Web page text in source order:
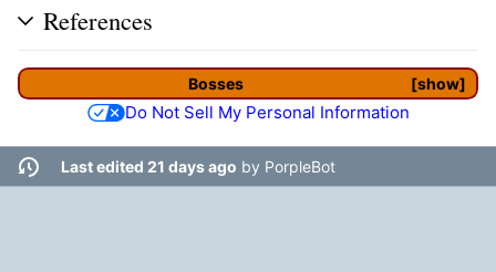
References
show
Bosses
Do Not Sell My Personal Information
Last edited 21 days ago by PorpleBot